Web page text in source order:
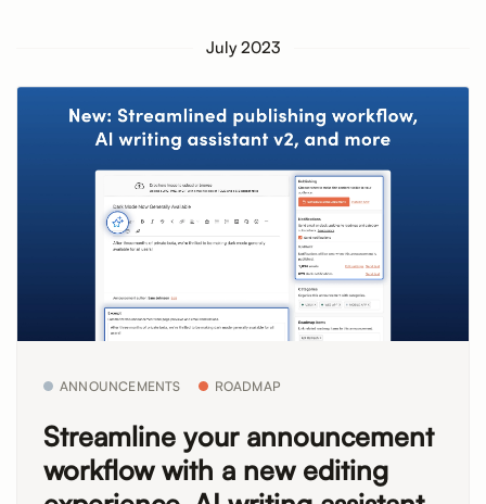
July 2023
ANNOUNCEMENTS ROADMAP
Streamline your announcement
workflow with a new editing